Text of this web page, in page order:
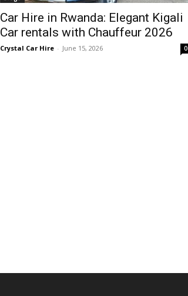
Car Hire in Rwanda: Elegant Kigali
Car rentals with Chauffeur 2026
Crystal Car Hire - June 15, 2026 0